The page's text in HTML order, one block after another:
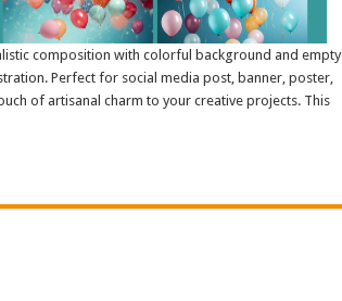
composition with colorful background and empty
Perfect for social media post, banner, poster,
of artisanal charm to your creative projects. This